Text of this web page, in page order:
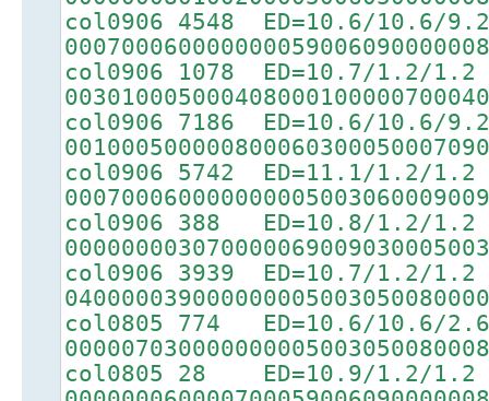
col0906 4548 ED=10.6/10.6/9.2
col0906 1078 ED=10.7/1.2/1.2
col0906 7186 ED=10.6/10.6/9.2
col0906 5742 ED=11.1/1.2/1.2
col0906 388 ED=10.8/1.2/1.2
col0906 3939 ED=10.7/1.2/1.2
col0805 774 ED=10.6/10.6/2.6
col0805 28 ED=10.9/1.2/1.2